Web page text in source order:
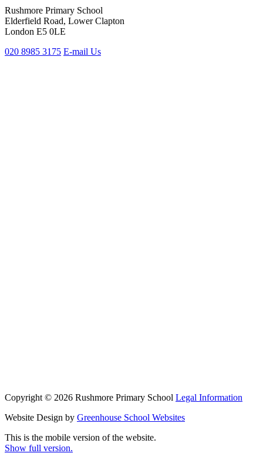
Rushmore Primary School
Elderfield Road, Lower Clapton
London E5 0LE
020 8985 3175 E-mail Us
Copyright © 2026 Rushmore Primary School Legal Information
Website Design by Greenhouse School Websites
This is the mobile version of the website.
Show full version.